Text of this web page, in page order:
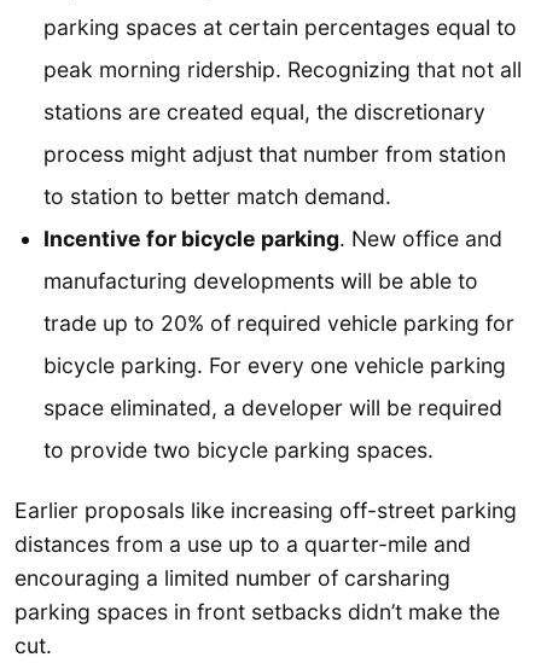
parking spaces at certain percentages equal to
peak morning ridership. Recognizing that not all
stations are created equal, the discretionary
process might adjust that number from station
to station to better match demand.
Incentive for bicycle parking. New office and
manufacturing developments will be able to
trade up to 20% of required vehicle parking for
bicycle parking. For every one vehicle parking
space eliminated, a developer will be required
to provide two bicycle parking spaces.
Earlier proposals like increasing off-street parking
distances from a use up to a quarter-mile and
encouraging a limited number of carsharing
parking spaces in front setbacks didn’t make the
cut.